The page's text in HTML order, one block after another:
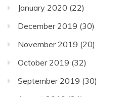
January 2020 (22)
December 2019 (30)
November 2019 (20)
October 2019 (32)
September 2019 (30)